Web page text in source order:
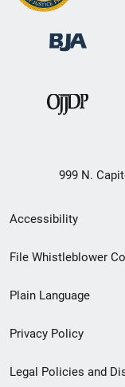
999 N.
Secondary
Footer
menu
Accessibility
File Whistleblower
Plain Language
Privacy Policy
Legal Policies and